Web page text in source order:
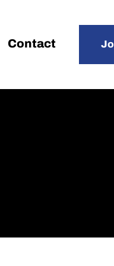
Contact